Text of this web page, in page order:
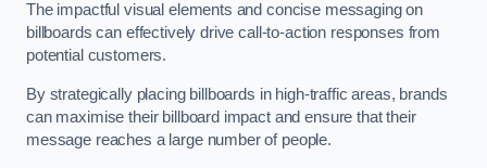
The impactful visual elements and concise messaging on
billboards can effectively drive call-to-action responses from
potential customers.
By strategically placing billboards in high-traffic areas, brands
can maximise their billboard impact and ensure that their
message reaches a large number of people.